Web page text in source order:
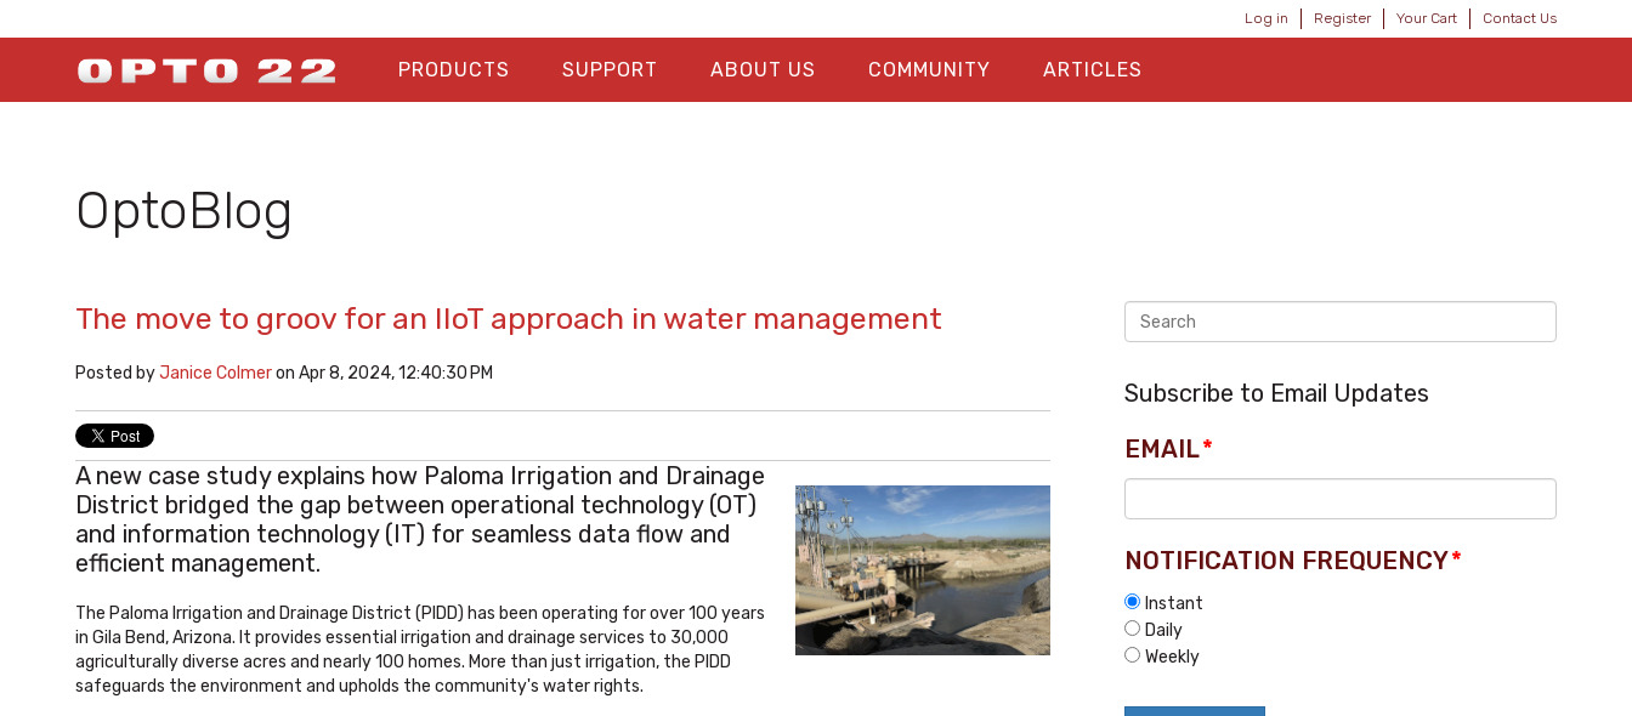
Log in Register Your Cart Contact Us
PRODUCTS SUPPORT ABOUT US COMMUNITY ARTICLES
OptoBlog
The move to groov for an IIoT approach in water management
Posted byJanice Colmeron Apr 8, 2024, 12:40:30 PM
A new case study explains how Paloma Irrigation and Drainage
District bridged the gap between operational technology (OT)
and information technology (IT) for seamless data flow and
efficient management.
The Paloma Irrigation and Drainage District (PIDD) has been operating for over 100 years
in Gila Bend, Arizona. It provides essential irrigation and drainage services to 30,000
agriculturally diverse acres and nearly 100 homes. More than just irrigation, the PIDD
safeguards the environment and upholds the community's water rights.
Subscribe to Email Updates
EMAIL*
NOTIFICATION FREQUENCY*
Instant
Daily
Weekly